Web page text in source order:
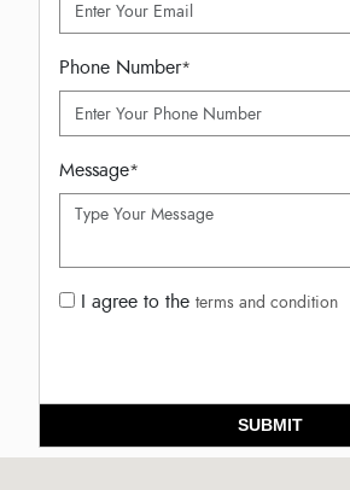
Phone Number*
Message*
I agree to the terms and condition
SUBMIT